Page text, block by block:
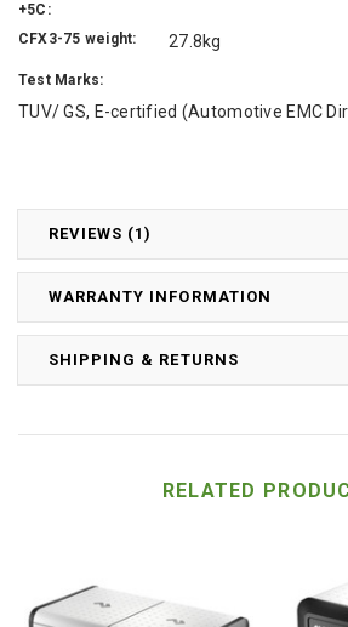
REVIEWS (1)
WARRANTY INFORMATION
SHIPPING & RETURNS
+5C:
CFX3-75 weight: 27.8kg
Test Marks:
TUV/ GS, E-certified (Automotive EMC
RELATED